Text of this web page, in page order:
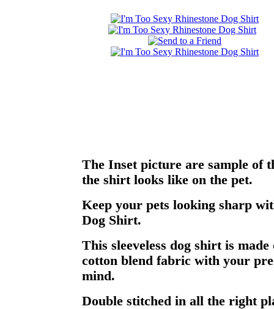
The Inset picture are sample of
the shirt looks like on the pet.
Keep your pets looking sharp
Dog Shirt.
This sleeveless dog shirt is
cotton blend fabric with your
mind.
Double stitched in all the right